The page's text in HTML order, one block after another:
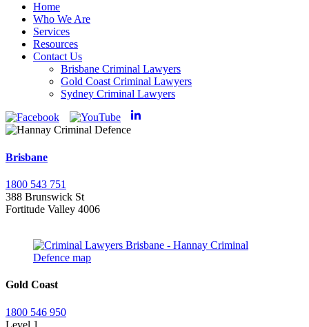
Home
Who We Are
Services
Resources
Contact Us
Brisbane Criminal Lawyers
Gold Coast Criminal Lawyers
Sydney Criminal Lawyers
Brisbane
1800 543 751
388 Brunswick St
Fortitude Valley 4006
Gold Coast
1800 546 950
Level 1